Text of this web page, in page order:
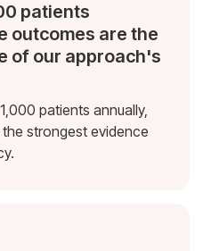
patients
outcomes are the
of our approach's
patients annually,
strongest evidence